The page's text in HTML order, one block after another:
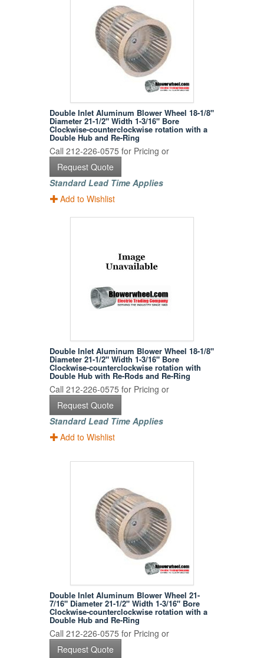
Double Inlet Aluminum Blower Wheel 18-1/8"
Diameter 21-1/2" Width 1-3/16" Bore
Clockwise-counterclockwise rotation with a
Double Hub and Re-Ring
Call 212-226-0575 for Pricing or
Request Quote
Standard Lead Time Applies
Add to Wishlist
Double Inlet Aluminum Blower Wheel 18-1/8"
Diameter 21-1/2" Width 1-3/16" Bore
Clockwise-counterclockwise rotation with
Double Hub with Re-Rods and Re-Ring
Call 212-226-0575 for Pricing or
Request Quote
Standard Lead Time Applies
Add to Wishlist
Double Inlet Aluminum Blower Wheel 21-
7/16" Diameter 21-1/2" Width 1-3/16" Bore
Clockwise-counterclockwise rotation with a
Double Hub and Re-Ring
Call 212-226-0575 for Pricing or
Request Quote